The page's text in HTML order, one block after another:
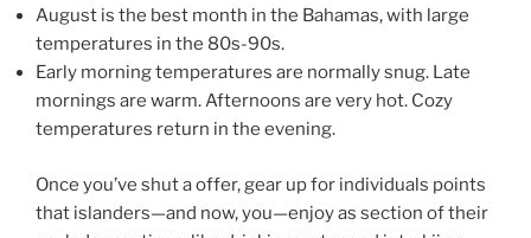
August is the best month in the Bahamas, with large
temperatures in the 80s-90s.
Early morning temperatures are normally snug. Late
mornings are warm. Afternoons are very hot. Cozy
temperatures return in the evening.
Once you’ve shut a offer, gear up for individuals points
that islanders—and now, you—enjoy as section of their